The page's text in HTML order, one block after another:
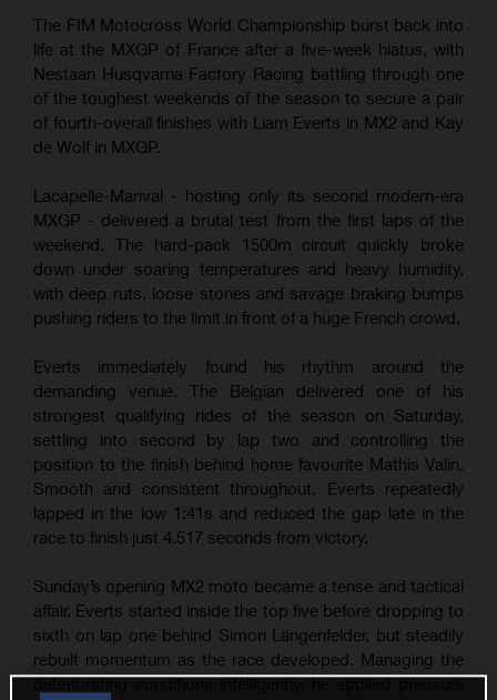
The FIM Motocross World Championship burst back into
life at the MXGP of France after a five-week hiatus, with
Nestaan Husqvarna Factory Racing battling through one
of the toughest weekends of the season to secure a pair
of fourth-overall finishes with Liam Everts in MX2 and Kay
de Wolf in MXGP.
Lacapelle-Marival - hosting only its second modern-era
MXGP - delivered a brutal test from the first laps of the
weekend. The hard-pack 1500m circuit quickly broke
down under soaring temperatures and heavy humidity,
with deep ruts, loose stones and savage braking bumps
pushing riders to the limit in front of a huge French crowd.
Everts immediately found his rhythm around the
demanding venue. The Belgian delivered one of his
strongest qualifying rides of the season on Saturday,
settling into second by lap two and controlling the
position to the finish behind home favourite Mathis Valin.
Smooth and consistent throughout, Everts repeatedly
lapped in the low 1:41s and reduced the gap late in the
race to finish just 4.517 seconds from victory.
Sunday’s opening MX2 moto became a tense and tactical
affair. Everts started inside the top five before dropping to
sixth on lap one behind Simon Längenfelder, but steadily
rebuilt momentum as the race developed. Managing the
deteriorating conditions intelligently, he applied pressure